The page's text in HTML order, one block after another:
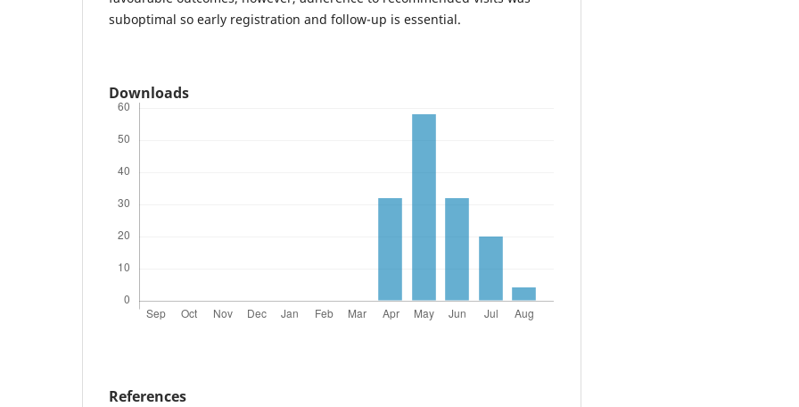
suboptimal so early registration and follow-up is essential.
Downloads
References